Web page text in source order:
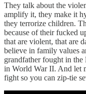
They talk about the
amplify it, they make it
they terrorize children.
because of their fucked
that are violent, that are
believe in family values
grandfather fought in
in World War II. And let
fight so you can zip-tie